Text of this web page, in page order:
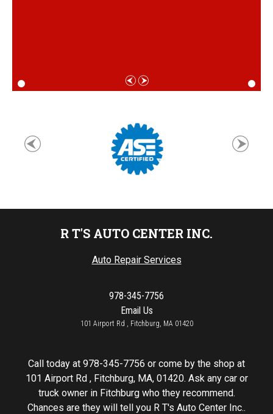
R T'S AUTO CENTER INC.
Auto Repair Services
978-345-7756
Email Us
101 Airport Rd , Fitchburg, MA 01420
Call today at 978-345-7756 or come by the shop at
101 Airport Rd , Fitchburg, MA, 01420. Ask any car or
truck owner in Fitchburg who they recommend.
Chances are they will tell you R T's Auto Center Inc..